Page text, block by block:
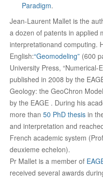
Paradigm.
Jean-Laurent Mallet is the
a dozen of patents in applied
interpretationand computing.
English:“Geomodeling” (600
University Press, “Numerical-
published in 2008 by the
Geology: the GeoChron
by the EAGE . During his
more than 50 PhD thesis in
and interpretation and
French academic system
deuxieme echelon).
Pr Mallet is a member of
received several awards